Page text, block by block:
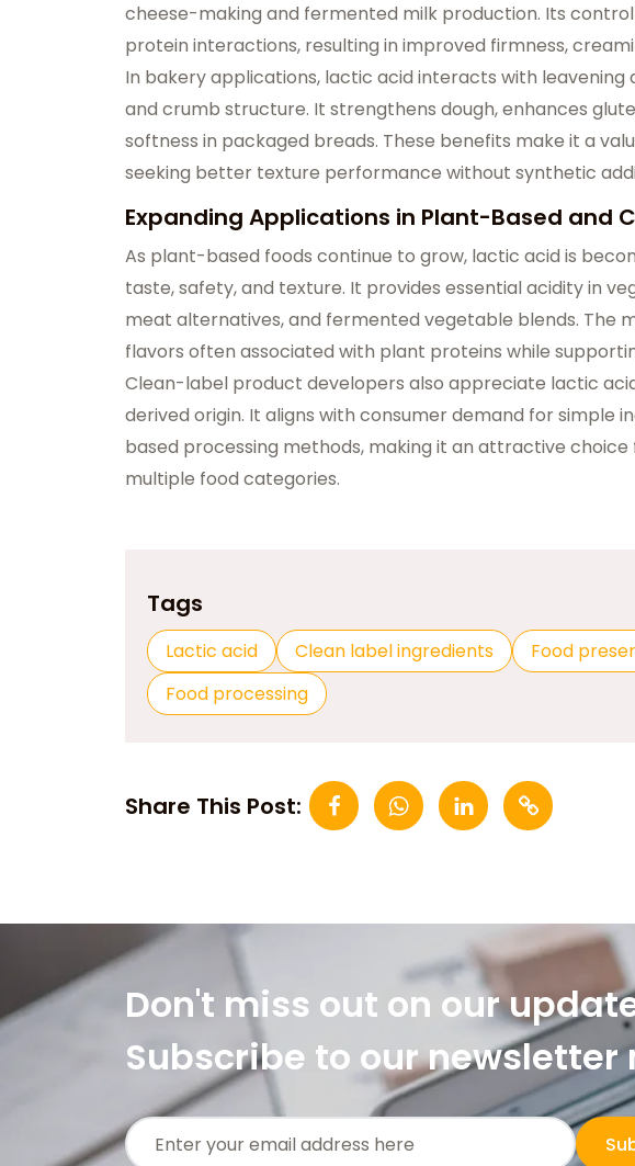
cheese-making and fermented milk production. Its
protein interactions, resulting in improved firmness,
In bakery applications, lactic acid interacts with
and crumb structure. It strengthens dough, enhances
softness in packaged breads. These benefits make it a
seeking better texture performance without synthetic
Expanding Applications in Plant-Based and
As plant-based foods continue to grow, lactic acid is
taste, safety, and texture. It provides essential acidity in
meat alternatives, and fermented vegetable blends. The
flavors often associated with plant proteins while
Clean-label product developers also appreciate lactic
derived origin. It aligns with consumer demand for simple
based processing methods, making it an attractive
multiple food categories.
Tags
Lactic acid Clean label ingredients Food
Food processing
Share This Post:
Don't miss out on our
Subscribe to our newsletter